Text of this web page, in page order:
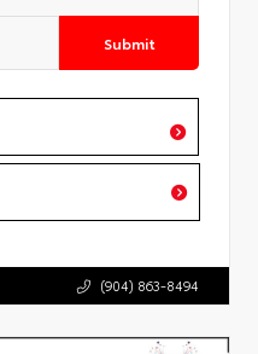
Submit
(904) 863-8494